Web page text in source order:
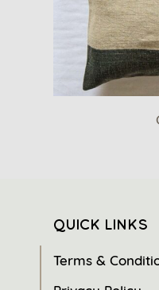
QUICK LINKS
Terms &